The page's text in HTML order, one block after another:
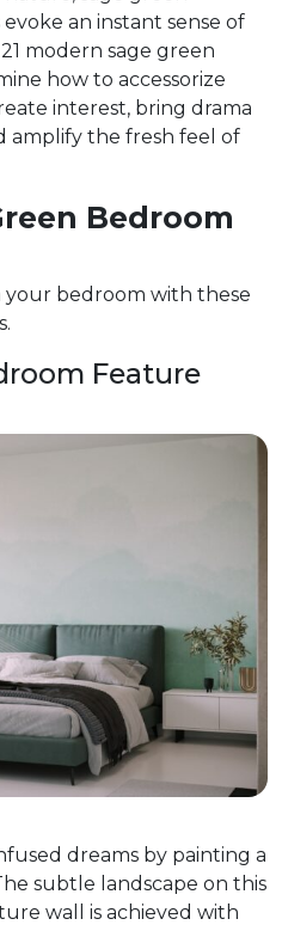
an instant sense of
modern sage green
how to accessorize
interest, bring drama
amplify the fresh feel of
Bedroom
bedroom with these
Feature
dreams by painting a
subtle landscape on this
wall is achieved with